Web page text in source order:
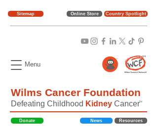
Online Store
Menu
Wilms Cancer Foundation
TM
Defeating Childhood Kidney Cancer
Donate News Resources
Country Spotlight
Sitemap